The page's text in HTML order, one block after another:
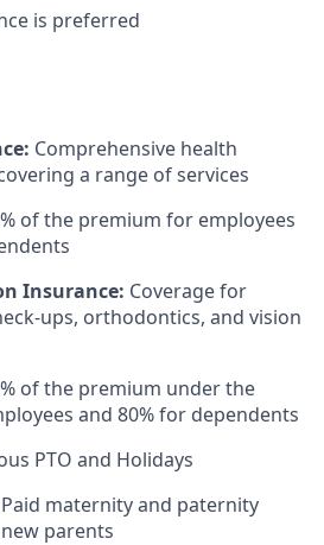
is preferred
Comprehensive health
a range of services
of the premium for employees
Insurance: Coverage for
ups, orthodontics, and vision
of the premium under the
and 80% for dependents
PTO and Holidays
Paid maternity and paternity
parents